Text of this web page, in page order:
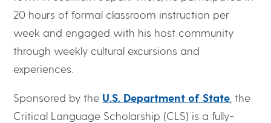
20 hours of formal classroom instruction per
week and engaged with his host community
through weekly cultural excursions and
experiences.
Sponsored by the U.S. Department of State , the
Critical Language Scholarship (CLS) is a fully-